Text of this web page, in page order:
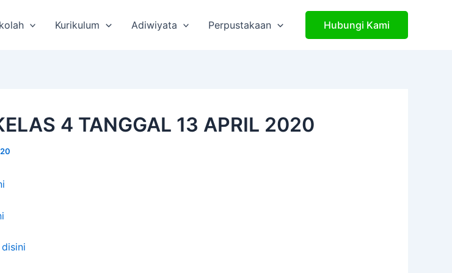
Kurikulum Adiwiyata Perpustakaan Hubungi Kami
4 TANGGAL 13 APRIL 2020
disini